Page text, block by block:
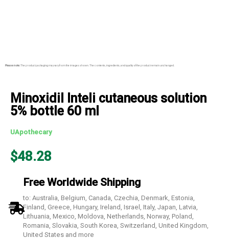
Please note:The product packaging may vary from the images shown. The contents, ingredients, and quality of the product remain unchanged.
Minoxidil Inteli cutaneous solution
5% bottle 60 ml
UApothecary
$48.28
Free Worldwide Shipping
to: Australia, Belgium, Canada, Czechia, Denmark, Estonia,
Finland, Greece, Hungary, Ireland, Israel, Italy, Japan, Latvia,
Lithuania, Mexico, Moldova, Netherlands, Norway, Poland,
Romania, Slovakia, South Korea, Switzerland, United Kingdom,
United States and more